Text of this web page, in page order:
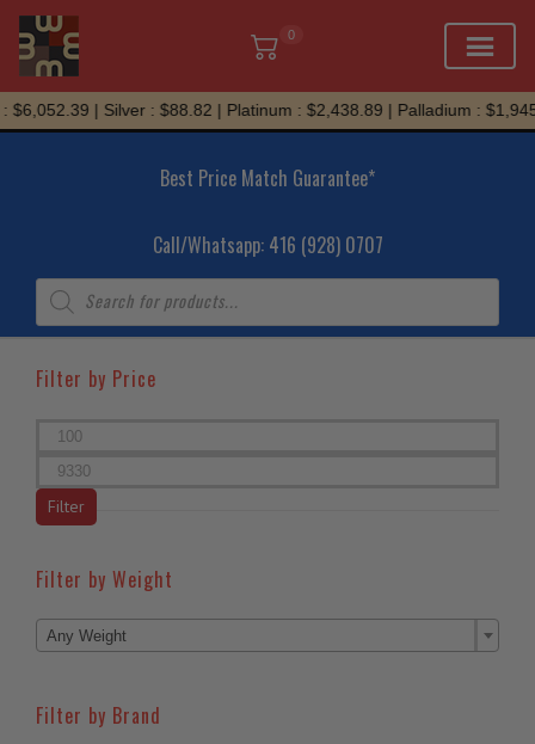
0
Skip
to
| Silver : $88.82 | Platinum : $2,438.89 | Palladium :
Best Price Match Guarantee*
Call/Whatsapp: 416 (928) 0707
Products
search
Filter by Price
Min
Max
price
Filter
Filter by Weight

Any Weight
Filter by Brand